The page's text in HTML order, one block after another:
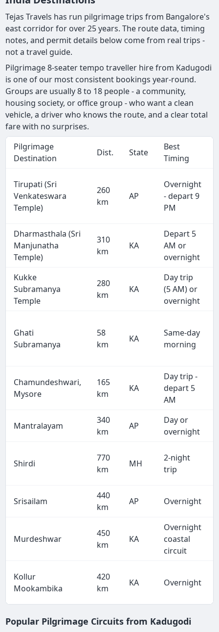
Tejas Travels has run pilgrimage trips from Bangalore's
east corridor for over 25 years. The route data, timing
notes, and permit details below come from real trips -
not a travel guide.
Pilgrimage 8-seater tempo traveller hire from Kadugodi
is one of our most consistent bookings year-round.
Groups are usually 8 to 18 people - a community,
housing society, or office group - who want a clean
vehicle, a driver who knows the route, and a clear total
fare with no surprises.
Pilgrimage
Destination
Dist. State
Best
Timing
Tirupati (Sri
Venkateswara
Temple)
260
km
AP
Overnight
- depart 9
PM
Dharmasthala (Sri
Manjunatha
Temple)
310
km
KA
Depart 5
AM or
overnight
Kukke
Subramanya
Temple
280
km
KA
Day trip
(5 AM) or
overnight
Ghati
Subramanya
58
km
KA
Same-day
morning
Chamundeshwari,
Mysore
165
km
KA
Day trip -
depart 5
AM
Mantralayam
340
km
AP
Day or
overnight
Shirdi
770
km
MH
2-night
trip
Srisailam
440
km
AP Overnight
Murdeshwar
450
km
KA
Overnight
coastal
circuit
Kollur
Mookambika
420
km
KA Overnight
Popular Pilgrimage Circuits from Kadugodi